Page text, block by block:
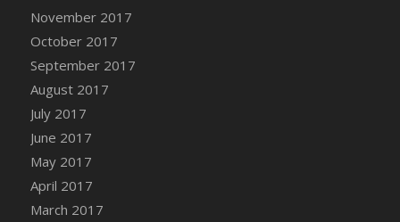
DFS Catnip Cappuccino with Sprinkles
DFS Catnip Chocolate Chip Cookies
DFS Catnip Crookie
DFS Catnip Dark Chocolate Cookies
DFS Catnip Iced Kitty Cookies
DFS Catnip Muffins
DFS Celebration Cake
DFS Chair Back
DFS Chair Leg
November 2017
October 2017
September 2017
August 2017
July 2017
June 2017
May 2017
April 2017
March 2017